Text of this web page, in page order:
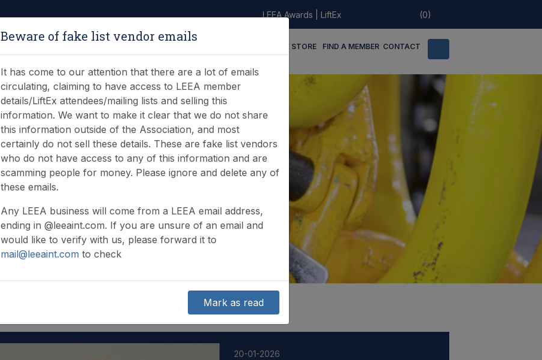
LEEA Awards LiftEx (0)
ONLINE STORE FIND A MEMBER CONTACT
20-01-2026
Beware of fake list vendor emails
It has come to our attention that there are a lot of emails
circulating, claiming to have access to LEEA member
details/LiftEx attendees/mailing lists and selling this
information. We want to make it clear that we do not share
this information outside of the Association, and most
certainly do not sell these details. These are fake list vendors
who do not have access to any of this information and are
scamming people for money. Please ignore and delete any of
these emails.
Any LEEA business will come from a LEEA email address,
ending in @leeaint.com. If you are unsure of an email and
would like to verify with us, please forward it to
mail@leeaint.com to check
Mark as read